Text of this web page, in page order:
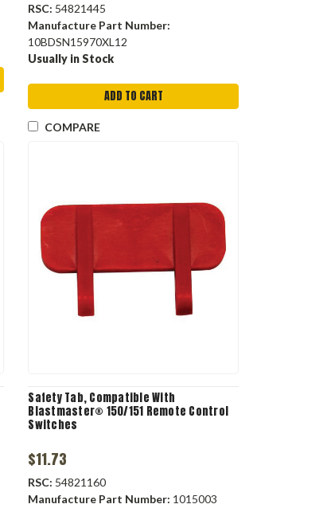
RSC: 54821445
Manufacture Part Number:
10BDSN15970XL12
Usually in Stock
ADD TO CART
COMPARE
Safety Tab, Compatible With
Blastmaster® 150/151 Remote Control
Switches
$11.73
RSC: 54821160
Manufacture Part Number: 1015003